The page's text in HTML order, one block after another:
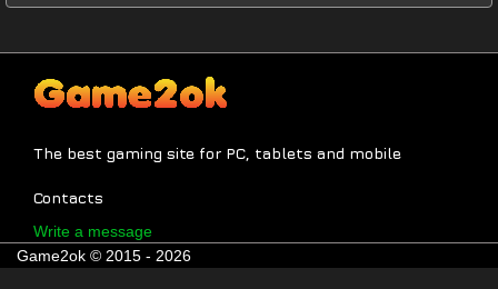
The best gaming site for PC, tablets and mobile
Contacts
Write a message
Game2ok © 2015 - 2026